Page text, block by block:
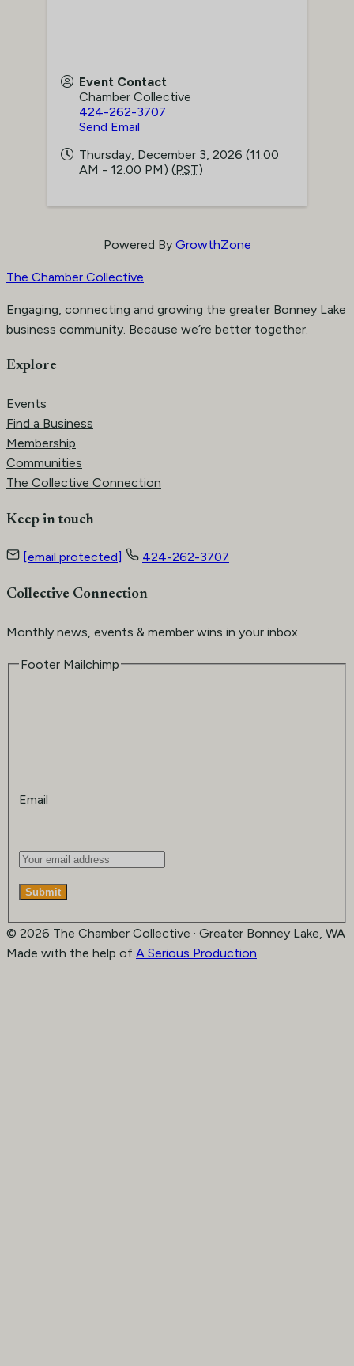
Event Contact
Chamber Collective
424-262-3707
Send Email
Thursday, December 3, 2026 (11:00
AM - 12:00 PM) (PST)
Powered By GrowthZone
The Chamber Collective
Engaging, connecting and growing the greater Bonney Lake
business community. Because we’re better together.
Explore
Events
Find a Business
Membership
Communities
The Collective Connection
Keep in touch
[email protected] 424-262-3707
Collective Connection
Monthly news, events & member wins in your inbox.
Footer Mailchimp
Email
Submit
© 2026 The Chamber Collective · Greater Bonney Lake, WA
Made with the help of A Serious Production